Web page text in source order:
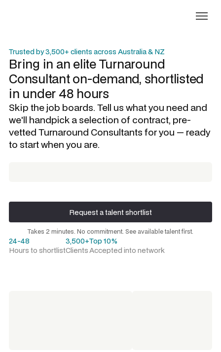
Trusted by 3,500+ clients across Australia & NZ
Bring in an eliteTurnaround
Consultanton-demand, shortlisted
in under 48 hours
Skip the job boards. Tell us what you need and
we'll handpick a selection of contract, pre-
vetted Turnaround Consultants for you — ready
to start when you are.
Request a talent shortlist
Request a talent shortlist
Takes 2 minutes. No commitment. See available talent first.
24-48
Hours to shortlist
3,500+
Clients
Top 10%
Accepted into network